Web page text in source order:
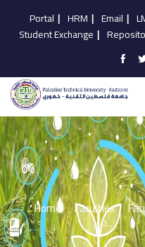
Portal | HRM | Email |
Student Exchange |
Home Faculties